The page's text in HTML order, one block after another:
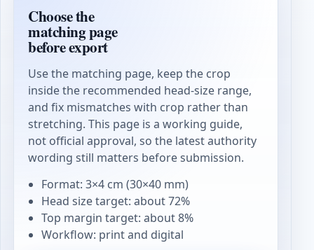
Choose the
matching page
before export
Use the matching page, keep the crop
inside the recommended head-size range,
and fix mismatches with crop rather than
stretching. This page is a working guide,
not official approval, so the latest authority
wording still matters before submission.
Format: 3×4 cm (30×40 mm)
Head size target: about 72%
Top margin target: about 8%
Workflow: print and digital